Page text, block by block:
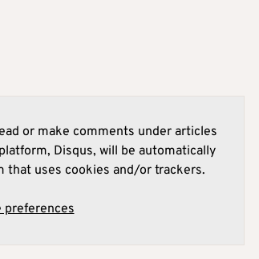
or make comments under articles
Disqus, will be automatically
that uses cookies and/or trackers.
preferences